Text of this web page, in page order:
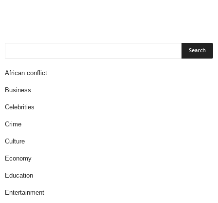
African conflict
Business
Celebrities
Crime
Culture
Economy
Education
Entertainment